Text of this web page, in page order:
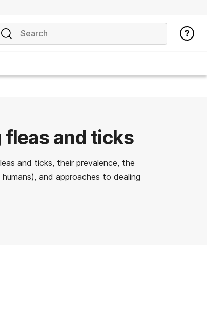
fleas and ticks
and ticks, their prevalence, the
and approaches to dealing